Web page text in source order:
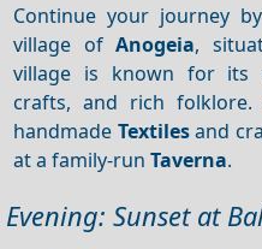
Continue your journey
village ofAnogeia,
village is known for its
crafts, and rich folklore.
handmade Textilesand
at a family-runTaverna.
Evening: Sunset at